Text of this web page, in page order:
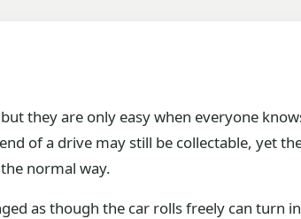
they are only easy when everyone
of a drive may still be collectable, yet
normal way.
as though the car rolls freely can turn